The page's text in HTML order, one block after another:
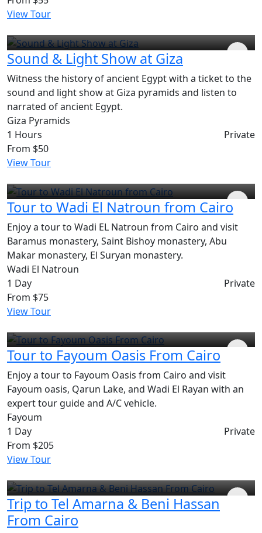
View Tour
Sound & Light Show at Giza
Witness the history of ancient Egypt with a ticket to the
sound and light show at Giza pyramids and listen to
narrated of ancient Egypt.
Giza Pyramids
1 Hours
Private
From $50
View Tour
Tour to Wadi El Natroun from Cairo
Enjoy a tour to Wadi EL Natroun from Cairo and visit
Baramus monastery, Saint Bishoy monastery, Abu
Makar monastery, El Suryan monastery.
Wadi El Natroun
1 Day
Private
From $75
View Tour
Tour to Fayoum Oasis From Cairo
Enjoy a tour to Fayoum Oasis from Cairo and visit
Fayoum oasis, Qarun Lake, and Wadi El Rayan with an
expert tour guide and A/C vehicle.
Fayoum
1 Day
Private
From $205
View Tour
Trip to Tel Amarna & Beni Hassan
From Cairo